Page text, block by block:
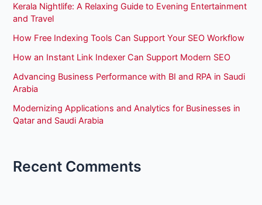
Kerala Nightlife: A Relaxing Guide to Evening Entertainment
and Travel
How Free Indexing Tools Can Support Your SEO Workflow
How an Instant Link Indexer Can Support Modern SEO
Advancing Business Performance with BI and RPA in Saudi
Arabia
Modernizing Applications and Analytics for Businesses in
Qatar and Saudi Arabia
Recent Comments